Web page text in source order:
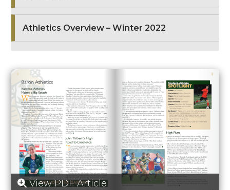
Athletics Overview – Winter 2022
View PDF Article